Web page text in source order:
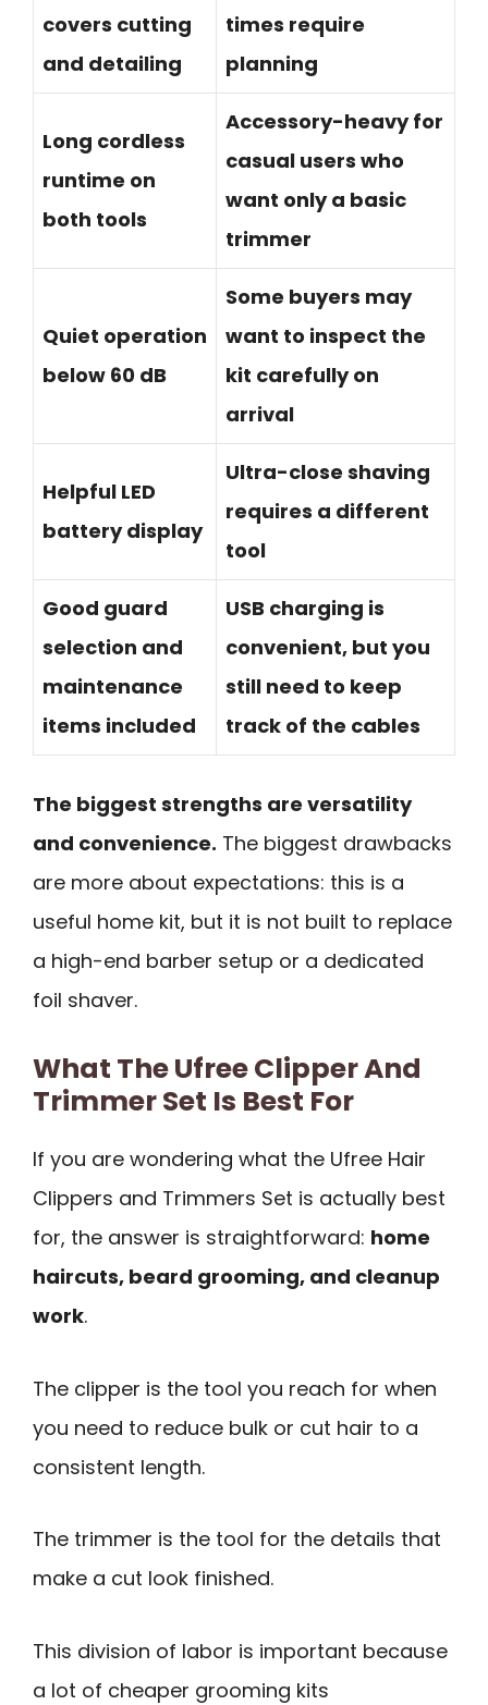
covers cutting
and detailing
times require
planning
Long cordless
runtime on
both tools
Accessory-heavy for
casual users who
want only a basic
trimmer
Quiet operation
below 60 dB
Some buyers may
want to inspect the
kit carefully on
arrival
Helpful LED
battery display
Ultra-close shaving
requires a different
tool
Good guard
selection and
maintenance
items included
USB charging is
convenient, but you
still need to keep
track of the cables
The biggest strengths are versatility
and convenience. The biggest drawbacks
are more about expectations: this is a
useful home kit, but it is not built to replace
a high-end barber setup or a dedicated
foil shaver.
What The Ufree Clipper And
Trimmer Set Is Best For
If you are wondering what the Ufree Hair
Clippers and Trimmers Set is actually best
for, the answer is straightforward: home
haircuts, beard grooming, and cleanup
work.
The clipper is the tool you reach for when
you need to reduce bulk or cut hair to a
consistent length.
The trimmer is the tool for the details that
make a cut look finished.
This division of labor is important because
a lot of cheaper grooming kits